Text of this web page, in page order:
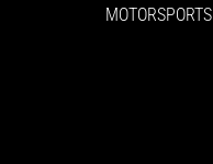
MOTORSPORTS